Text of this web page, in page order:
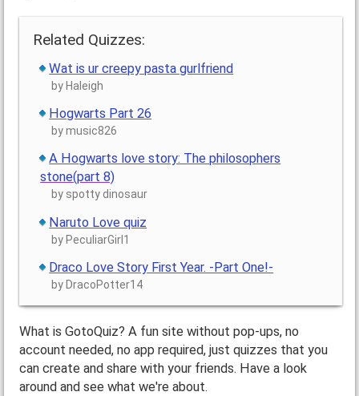
Related Quizzes:
Wat is ur creepy pasta gurlfriend
by Haleigh
Hogwarts Part 26
by music826
A Hogwarts love story: The philosophers
stone(part 8)
by spotty dinosaur
Naruto Love quiz
by PeculiarGirl1
Draco Love Story First Year. -Part One!-
by DracoPotter14
What is GotoQuiz? A fun site without pop-ups, no
account needed, no app required, just quizzes that you
can create and share with your friends. Have a look
around and see what we're about.